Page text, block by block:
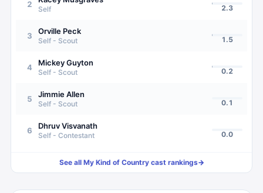
2
Self 2.3
3 Orville Peck
Self - Scout 1.5
4 Mickey Guyton
Self - Scout 0.2
5 Jimmie Allen
Self - Scout 0.1
6 Dhruv Visvanath
Self - Contestant 0.0
See all My Kind of Countrycast rankings→